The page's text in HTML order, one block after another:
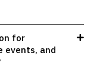
for
events, and